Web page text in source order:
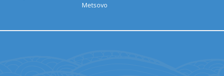
Metsovo